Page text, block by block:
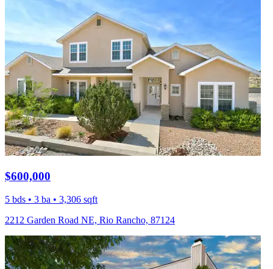
$600,000
5 bds • 3 ba • 3,306 sqft
2212 Garden Road NE, Rio Rancho, 87124